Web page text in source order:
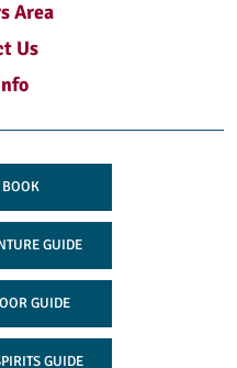
Area
Us
GUIDE
GUIDE
GUIDE